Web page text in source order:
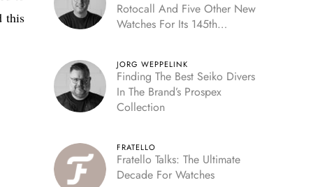
this
Rotocall And Five Other New
Watches For Its 145th
JORG WEPPELINK
Finding The Best Seiko Divers
In The Brand’s Prospex
Collection
FRATELLO
Fratello Talks: The Ultimate
Decade For Watches